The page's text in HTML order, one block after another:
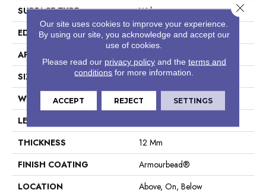
SURFACE TYPE
Wdgrn
EDGE
Accent Bevel
APPLICATION
SIZE
9" X 72"
WIDTH
9"
LENGTH
THICKNESS
12 Mm
FINISH COATING
Armourbead®
LOCATION
Above, On, Below
Our site uses cookies to improve your experience.
By using our site, you acknowledge and accept our
use of cookies.
Please read our privacy policyand the terms and
conditions for more information.
ACCEPT REJECT SETTINGS
Close